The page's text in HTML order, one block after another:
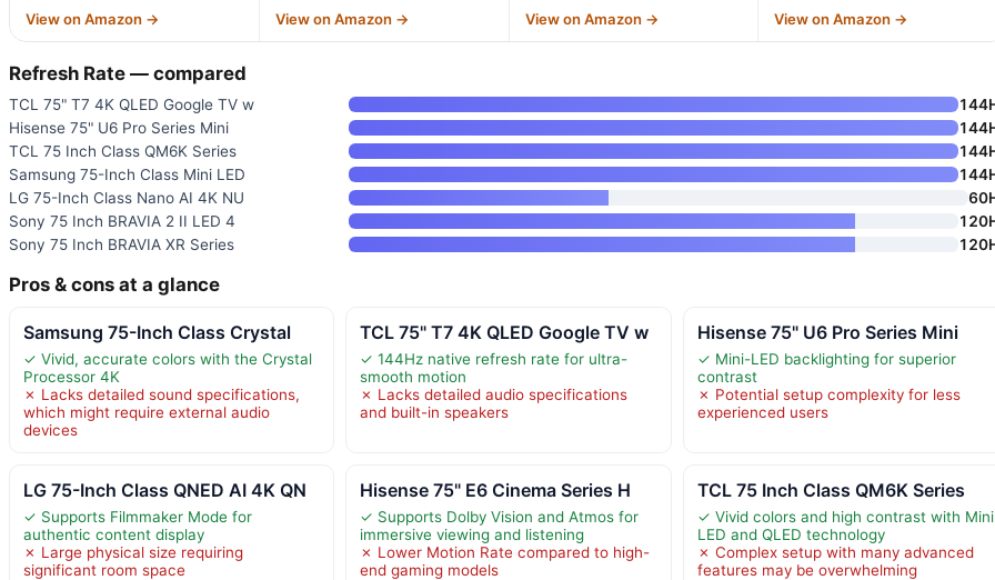
View on Amazon → View on Amazon → View on Amazon → View on Amazon →
Refresh Rate — compared
TCL 75" T7 4K QLED Google TV w
Hisense 75" U6 Pro Series Mini
TCL 75 Inch Class QM6K Series
Samsung 75-Inch Class Mini LED
LG 75-Inch Class Nano AI 4K NU
Sony 75 Inch BRAVIA 2 II LED 4
Sony 75 Inch BRAVIA XR Series
Pros & cons at a glance
Samsung 75-Inch Class Crystal
✓ Vivid, accurate colors with the Crystal
Processor 4K
✗ Lacks detailed sound specifications,
which might require external audio
devices
TCL 75" T7 4K QLED Google TV w
✓ 144Hz native refresh rate for ultra-
smooth motion
✗ Lacks detailed audio specifications
and built-in speakers
Hisense 75" U6 Pro Series Mini
✓ Mini-LED backlighting for superior
contrast
✗ Potential setup complexity for less
experienced users
LG 75-Inch Class QNED AI 4K QN
✓ Supports Filmmaker Mode for
authentic content display
✗ Large physical size requiring
significant room space
Hisense 75" E6 Cinema Series H
✓ Supports Dolby Vision and Atmos for
immersive viewing and listening
✗ Lower Motion Rate compared to high-
end gaming models
TCL 75 Inch Class QM6K Series
✓ Vivid colors and high contrast with Mini
LED and QLED technology
✗ Complex setup with many advanced
features may be overwhelming